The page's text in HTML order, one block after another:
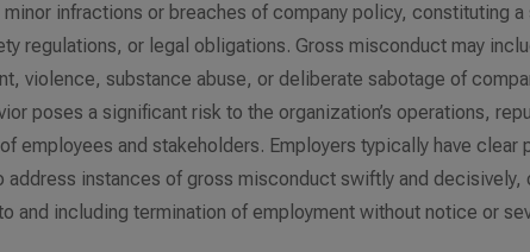
minor infractions or breaches of company policy, constituting
regulations, or legal obligations. Gross misconduct may
violence, substance abuse, or deliberate sabotage of
poses a significant risk to the organization’s operations,
employees and stakeholders. Employers typically have clear
address instances of gross misconduct swiftly and decisively,
and including termination of employment without notice or